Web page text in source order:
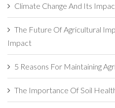
Climate Change And Its
The Future Of Agricultural
Impact
5 Reasons For Maintaining
The Importance Of Soil